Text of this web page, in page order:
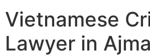
Vietnamese
Lawyer in